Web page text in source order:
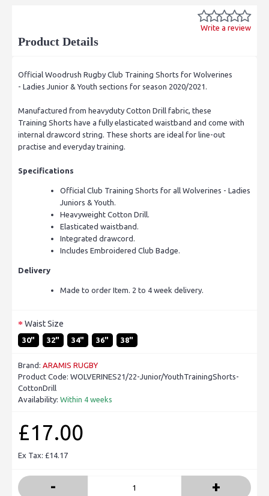
Write a review
Product Details
Official Woodrush Rugby Club Training Shorts for Wolverines
- Ladies Junior & Youth sections for season 2020/2021.
Manufactured from heavyduty Cotton Drill fabric, these
Training Shorts have a fully elasticated waistband and come with
internal drawcord string. These shorts are ideal for line-out
practise and everyday training.
Specifications
Official Club Training Shorts for all Wolverines - Ladies
Juniors & Youth.
Heavyweight Cotton Drill.
Elasticated waistband.
Integrated drawcord.
Includes Embroidered Club Badge.
Delivery
Made to order Item. 2 to 4 week delivery.
Waist Size
30" 32" 34" 36" 38"
Brand: ARAMIS RUGBY
Product Code: WOLVERINES21/22-Junior/YouthTrainingShorts-
CottonDrill
Availability: Within 4 weeks
£17.00
Ex Tax: £14.17
- +